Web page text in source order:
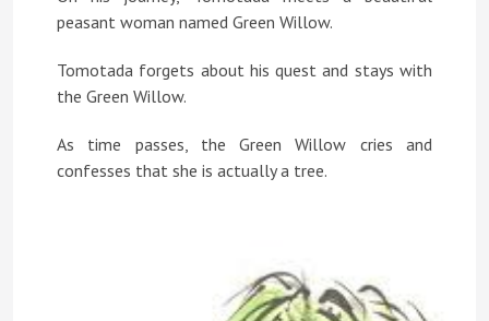
peasant woman named Green Willow.
Tomotada forgets about his quest and stays with
the Green Willow.
As time passes, the Green Willow cries and
confesses that she is actually a tree.